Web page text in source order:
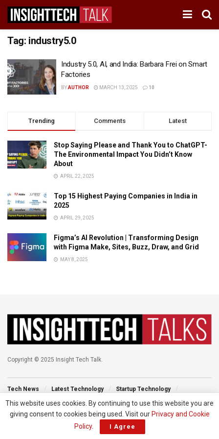
Tag: industry5.0
Industry 5.0, AI, and India: Barbara Frei on Smart
Factories
BYAUTHOR MARCH 13, 2025 10
Trending Comments Latest
Stop Saying Please and Thank You to ChatGPT-
The Environmental Impact You Didn’t Know
About
APRIL 22, 2025
Top 15 Highest Paying Companies in India in
2025
APRIL 29, 2025
Figma’s AI Revolution | Transforming Design
with Figma Make, Sites, Buzz, Draw, and Grid
MAY 8, 2025
Copyright © 2025 Insight Tech Talk.
Tech News Latest Technology
Startup Technology
Technology Events
New Venture Tech Blog
This website uses cookies. By continuing to use this website you are
giving consent to cookies being used. Visit our Privacy and Cookie
Policy. I Agree